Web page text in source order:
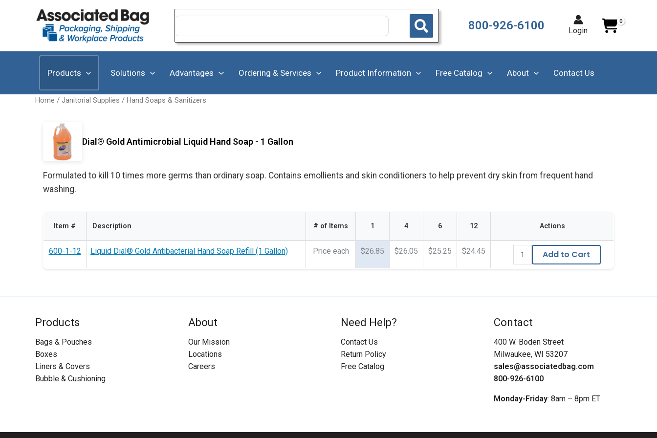
Search
800-926-6100 Login
Products Solutions Advantages Ordering & Services Product Information Free Catalog About Contact Us
Home / Janitorial Supplies / Hand Soaps & Sanitizers
Dial® Gold Antimicrobial Liquid Hand Soap - 1 Gallon
Formulated to kill 10 times more germs than ordinary soap. Contains emollients and skin conditioners to help prevent dry skin from frequent hand
washing.
Item # Description # of Items 1 4 6 12 Actions
600-1-12 Liquid Dial® Gold Antibacterial Hand Soap Refill (1 Gallon) Price each $26.85 $26.05 $25.25 $24.45 Add to Cart
Products
Bags & Pouches
Boxes
Liners & Covers
Bubble & Cushioning
About
Our Mission
Locations
Careers
Need Help?
Contact Us
Return Policy
Free Catalog
Contact
400 W. Boden Street
Milwaukee, WI 53207
sales@associatedbag.com
800-926-6100
Monday-Friday: 8am – 8pm ET